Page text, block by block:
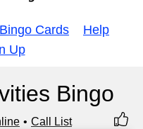
Bingo Cards
Help
Up
Bingo
Call List